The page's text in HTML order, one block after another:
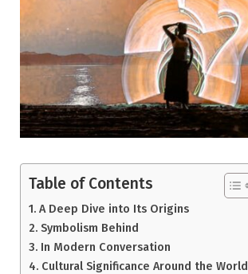
Table of Contents
A Deep Dive into Its Origins
Symbolism Behind
In Modern Conversation
Cultural Significance Around the World